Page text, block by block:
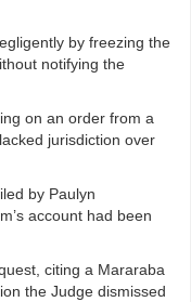
by freezing the
notifying the
on an order from a
jurisdiction over
by Paulyn
account had been
citing a Mararaba
the Judge dismissed